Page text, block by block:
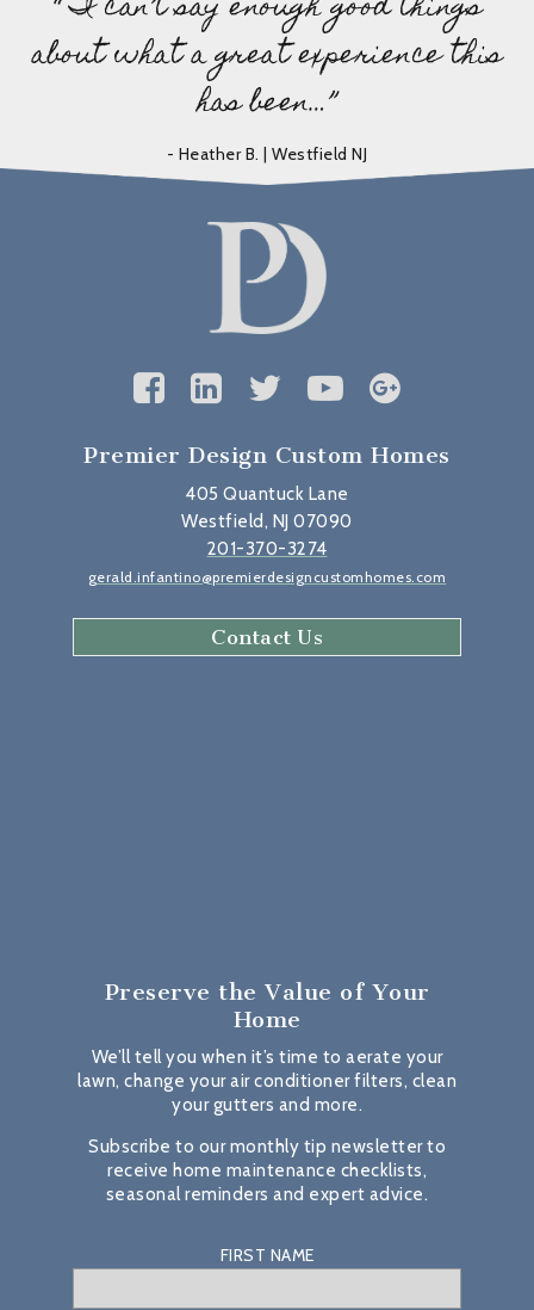
about what a great experience this
has been…”
- Heather B. | Westfield NJ
Premier Design Custom Homes
405 Quantuck Lane
Westfield, NJ 07090
201-370-3274
gerald.infantino@premierdesigncustomhomes.com
Contact Us
Preserve the Value of Your
Home
We’ll tell you when it’s time to aerate your
lawn, change your air conditioner filters, clean
your gutters and more.
Subscribe to our monthly tip newsletter to
receive home maintenance checklists,
seasonal reminders and expert advice.
FIRST NAME